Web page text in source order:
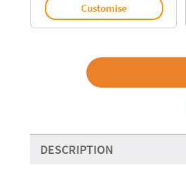
Customise
DESCRIPTION